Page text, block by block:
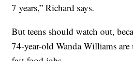
7 years,” Richard says.
But teens should watch out,
74-year-old Wanda Williams